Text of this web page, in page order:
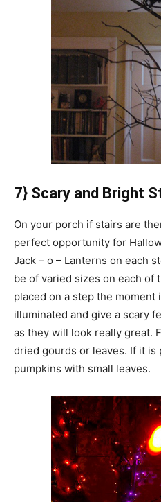
7} Scary and Bright
On your porch if stairs are
perfect opportunity for
Jack – o – Lanterns on each
be of varied sizes on each of
placed on a step the
illuminated and give a scary
as they will look really great.
dried gourds or leaves. If it
pumpkins with small leaves.